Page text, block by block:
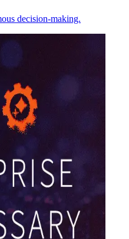
decision-making.